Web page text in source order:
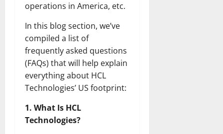
operations in America, etc.
In this blog section, we’ve
compiled a list of
frequently asked questions
(FAQs) that will help explain
everything about HCL
Technologies’ US footprint:
1. What Is HCL
Technologies?